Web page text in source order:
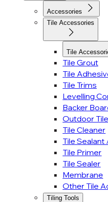
Accessories
Tile Accessories
Tile
Tile Grout
Tile
Tile Trims
Levelling
Backer
Outdoor
Tile Cleaner
Tile Sealant
Tile Primer
Tile Sealer
Membrane
Other Tile
Tiling Tools